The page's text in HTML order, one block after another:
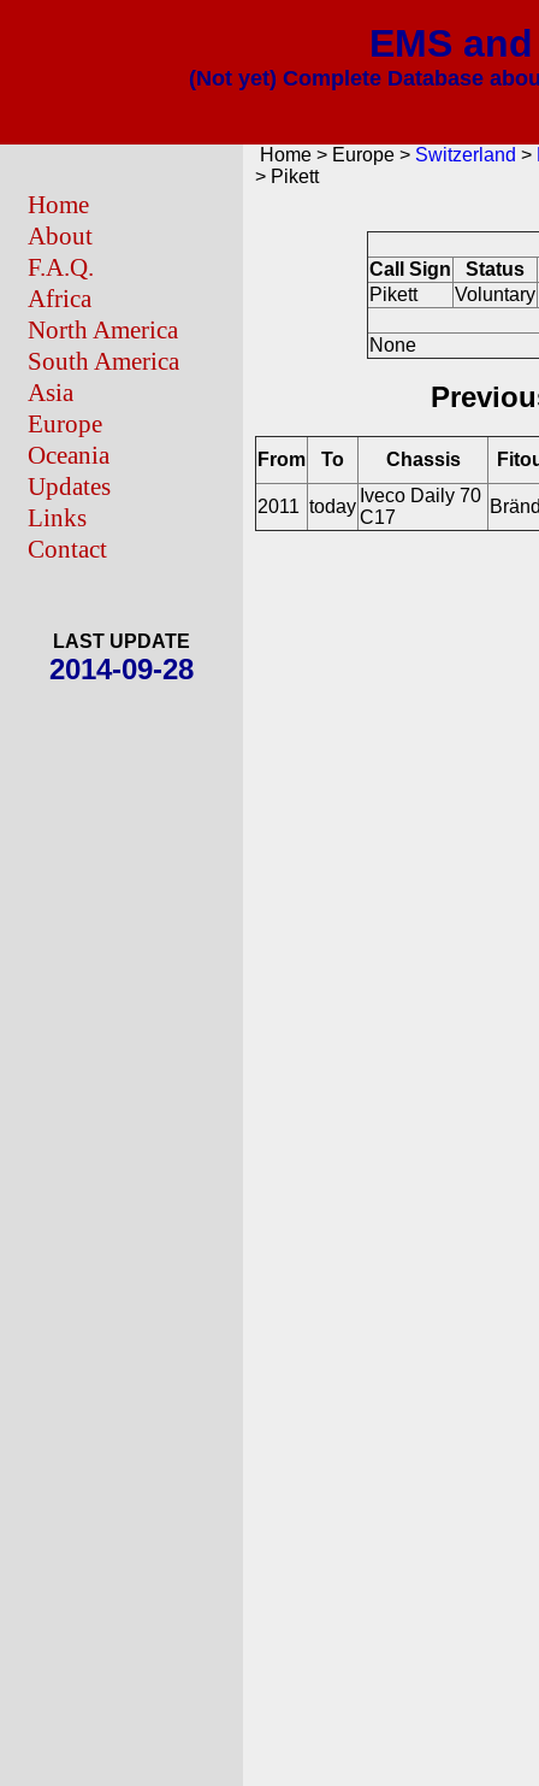
EMS
(Not yet) Complete Database
Home
About
F.A.Q.
Africa
North America
South America
Asia
Europe
Oceania
Updates
Links
Contact
LAST UPDATE
2014-09-28
Home > Europe > Switzerland >
> Pikett
Call Sign
Status
Pikett
Voluntary
None
From To Chassis
2011 today
Iveco Daily 70
C17